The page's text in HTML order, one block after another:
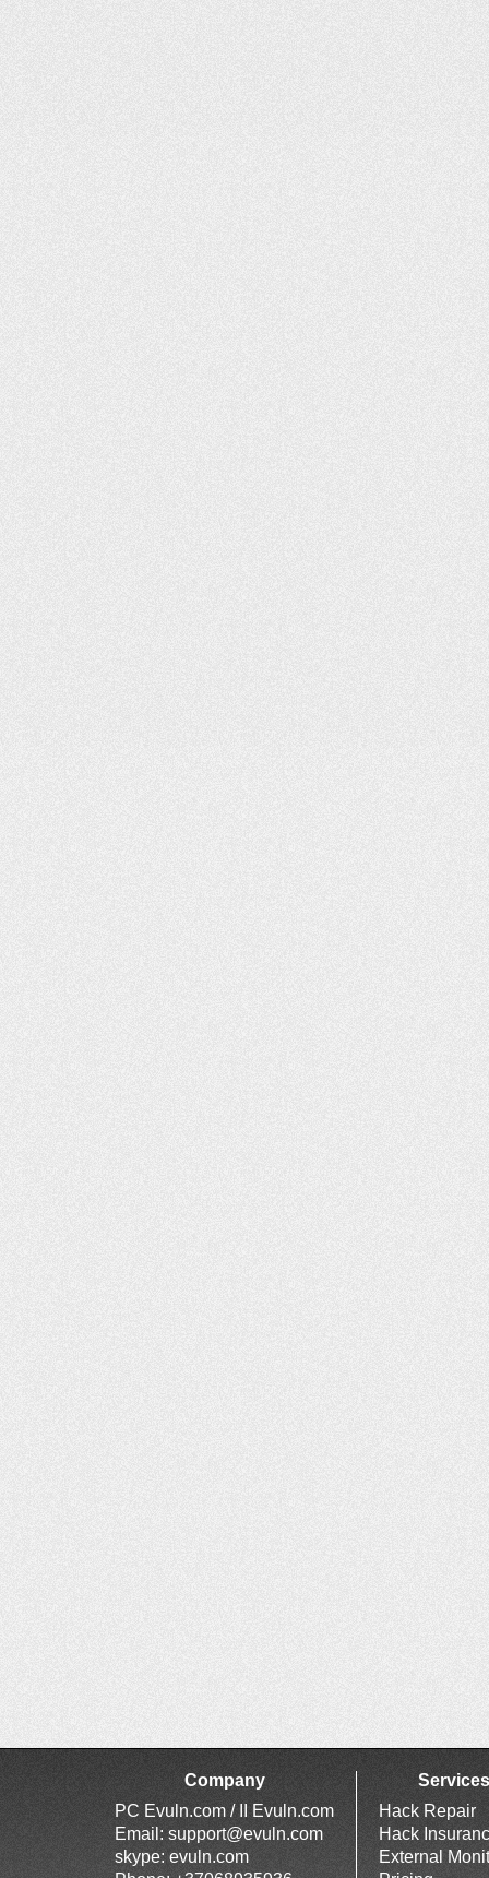
Company
PC Evuln.com / II Evuln.com
Email: support@evuln.com
skype: evuln.com
Services
Hack Repair
Hack
External